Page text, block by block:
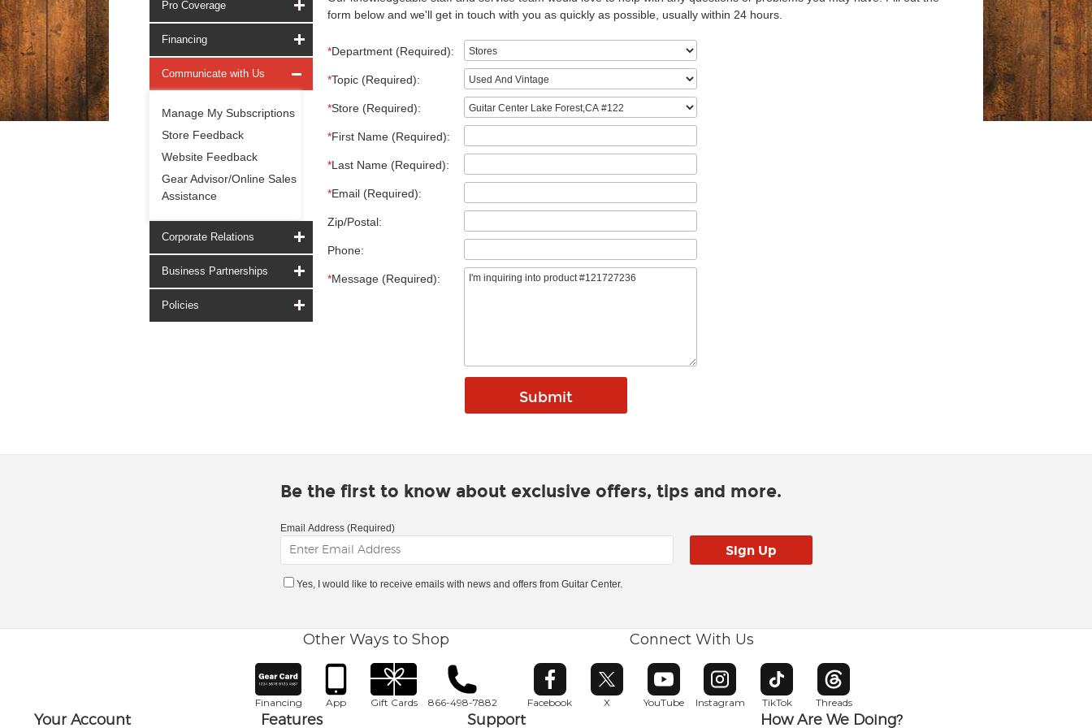
Pro Coverage
Financing
Communicate with Us
Manage My Subscriptions
Store Feedback
Website Feedback
Gear Advisor/Online Sales
Assistance
Corporate Relations
Business Partnerships
Policies
form below and we'll get in touch with you as quickly as possible, usually within 24 hours.
*Department (Required):
*Topic (Required):
*Store (Required):
*First Name (Required):
*Last Name (Required):
*Email (Required):
Zip/Postal:
Phone:
*Message (Required):
Be the first to know about exclusive offers, tips and more.
Email Address (Required)
Yes, I would like to receive emails with news and offers from Guitar Center.
Other Ways to Shop
Financing App Gift Cards 866-498-7882
Connect With Us
Facebook
Opens in new window
X
Opens in new window
YouTube
Opens in new window
Instagram
Opens in new window
TikTok
Opens in new window
Threads
Opens in new window
Your Account Features Support How Are We Doing?